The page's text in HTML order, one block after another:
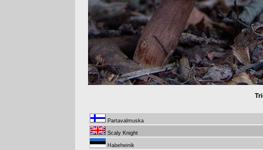
Partavalmuska
Scaly Knight
Habeheinik